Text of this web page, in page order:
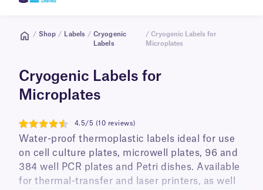
/ Shop / Labels / Cryogenic
Labels
/ Cryogenic Labels for
Microplates
Cryogenic Labels for
Microplates
4.5
4.5/5 (10 reviews)
Water-proof thermoplastic labels ideal for use
on cell culture plates, microwell plates, 96 and
384 well PCR plates and Petri dishes. Available
for thermal-transfer and laser printers, as well